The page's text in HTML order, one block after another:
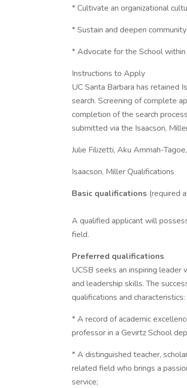
* Cultivate an organizational
* Sustain and deepen
* Advocate for the School
Instructions to Apply
UC Santa Barbara has retained
search. Screening of complete
completion of the search
submitted via the Isaacson,
Julie Filizetti, Aku Ammah-
Isaacson, Miller Qualifications
Basic qualifications (required
A qualified applicant will
field.
Preferred qualifications
UCSB seeks an inspiring
and leadership skills. The
qualifications and characteristics:
* A record of academic
professor in a Gevirtz School
* A distinguished teacher,
related field who brings a
service;